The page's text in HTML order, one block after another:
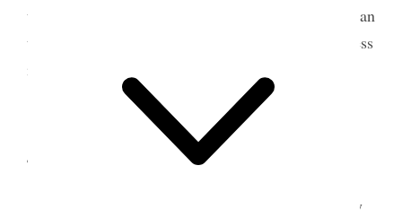
terrible sorrow that has fallen upon me no tongue can
tell my heart is well nigh broken. I feel my loneliness
intensely never, never can I recover from this! [p.
4 June 1887 • Saturday
Letter from Hannah this morning in sympathy